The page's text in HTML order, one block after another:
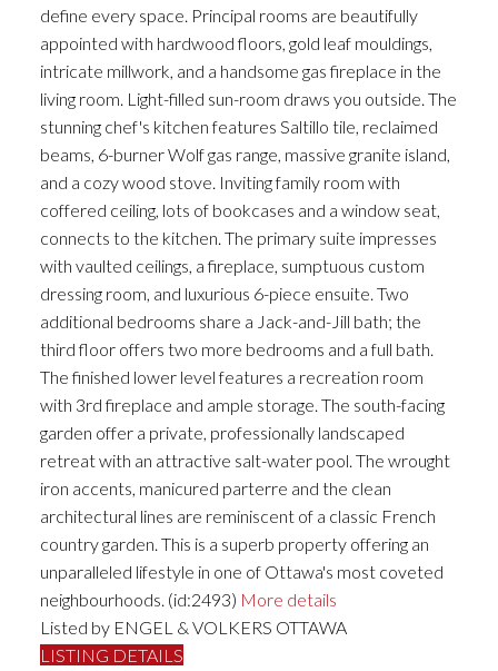
define every space. Principal rooms are beautifully
appointed with hardwood floors, gold leaf mouldings,
intricate millwork, and a handsome gas fireplace in the
living room. Light-filled sun-room draws you outside. The
stunning chef's kitchen features Saltillo tile, reclaimed
beams, 6-burner Wolf gas range, massive granite island,
and a cozy wood stove. Inviting family room with
coffered ceiling, lots of bookcases and a window seat,
connects to the kitchen. The primary suite impresses
with vaulted ceilings, a fireplace, sumptuous custom
dressing room, and luxurious 6-piece ensuite. Two
additional bedrooms share a Jack-and-Jill bath; the
third floor offers two more bedrooms and a full bath.
The finished lower level features a recreation room
with 3rd fireplace and ample storage. The south-facing
garden offer a private, professionally landscaped
retreat with an attractive salt-water pool. The wrought
iron accents, manicured parterre and the clean
architectural lines are reminiscent of a classic French
country garden. This is a superb property offering an
unparalleled lifestyle in one of Ottawa's most coveted
neighbourhoods. (id:2493) More details
Listed by ENGEL & VOLKERS OTTAWA
LISTING DETAILS